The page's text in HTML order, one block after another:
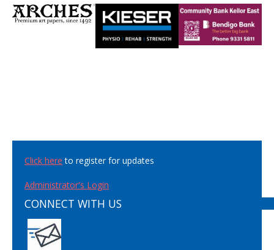
Click here to register for updates
Administrator's Login
CONNECT WITH US